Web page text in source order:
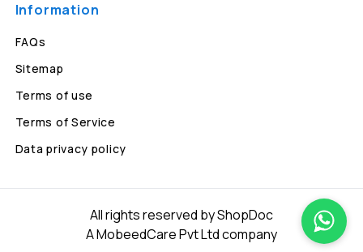
Information
FAQs
Sitemap
Terms of use
Terms of Service
Data privacy policy
All rights reserved by ShopDoc
A MobeedCare Pvt Ltd company